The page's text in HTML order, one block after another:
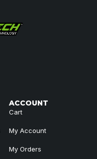
ACCOUNT
Cart
My Account
My Orders